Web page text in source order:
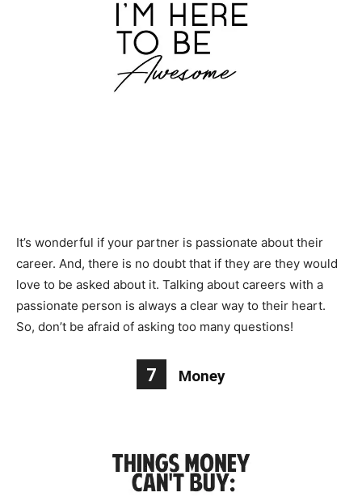
It’s wonderful if your partner is passionate about their
career. And, there is no doubt that if they are they would
love to be asked about it. Talking about careers with a
passionate person is always a clear way to their heart.
So, don’t be afraid of asking too many questions!
7 Money